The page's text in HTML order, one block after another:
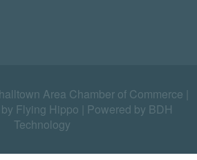
Area Chamber of Commerce |
Flying Hippo
Powered by BDH
Technology